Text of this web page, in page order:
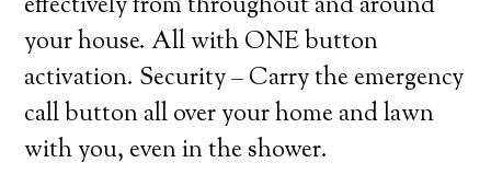
your house. All with ONE button
activation. Security – Carry the emergency
call button all over your home and lawn
with you, even in the shower.